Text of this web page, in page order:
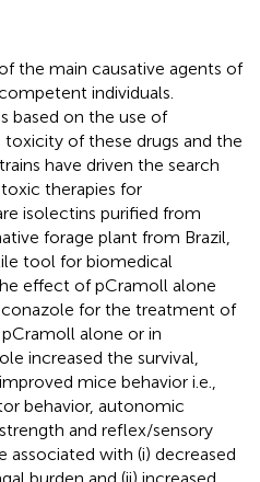
the main causative agents of
individuals.
based on the use of
of these drugs and the
have driven the search
therapies for
isolectins purified from
forage plant from Brazil,
tool for biomedical
effect of pCramoll alone
for the treatment of
pCramoll alone or in
increased the survival,
mice behavior i.e.,
behavior, autonomic
and reflex/sensory
associated with (i) decreased
burden and (ii) increased